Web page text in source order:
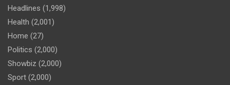
Headlines (1,998)
Health (2,001)
Home (27)
Politics (2,000)
Showbiz (2,000)
Sport (2,000)